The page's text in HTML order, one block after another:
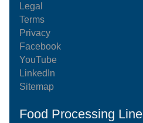
Legal
Terms
Privacy
Facebook
YouTube
LinkedIn
Sitemap
Food Processing Line